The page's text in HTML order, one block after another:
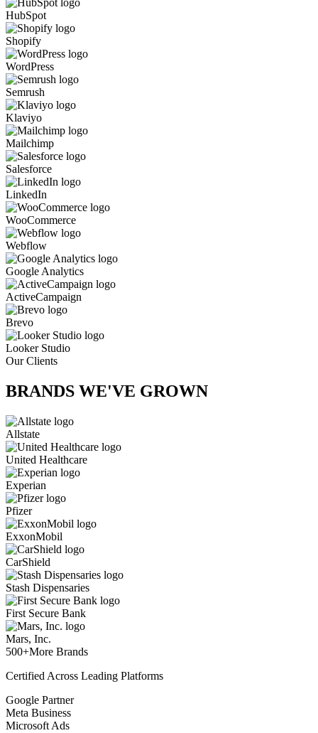
HubSpot
Shopify
WordPress
Semrush
Klaviyo
Mailchimp
Salesforce
LinkedIn
WooCommerce
Webflow
Google Analytics
ActiveCampaign
Brevo
Looker Studio
Our Clients
BRANDS WE'VE GROWN
Allstate
United Healthcare
Experian
Pfizer
ExxonMobil
CarShield
Stash Dispensaries
First Secure Bank
Mars, Inc.
500+More Brands
Certified Across Leading Platforms
Google Partner
Meta Business
Microsoft Ads